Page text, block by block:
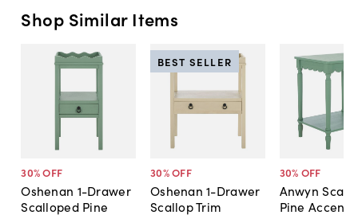
Shop Similar Items
30% OFF
Oshenan 1-Drawer
Scalloped Pine
30% OFF
Oshenan 1-Drawer
Scallop Trim
BEST SELLER
30% OFF
Anwyn
Pine Accent